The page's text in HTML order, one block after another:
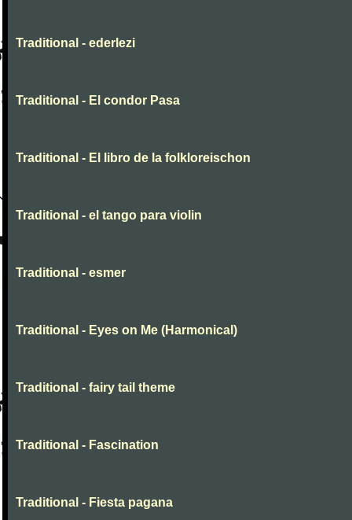
Traditional - ederlezi
Traditional - El condor Pasa
Traditional - El libro de la folkloreischon
Traditional - el tango para violin
Traditional - esmer
Traditional - Eyes on Me (Harmonical)
Traditional - fairy tail theme
Traditional - Fascination
Traditional - Fiesta pagana